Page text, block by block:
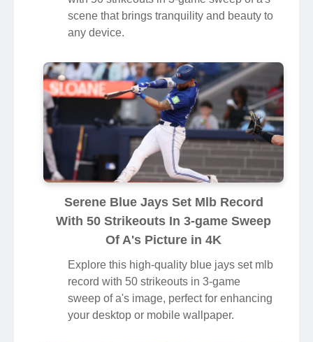
scene that brings tranquility and beauty to
any device.
Serene Blue Jays Set Mlb Record
With 50 Strikeouts In 3-game Sweep
Of A's Picture in 4K
Explore this high-quality blue jays set mlb
record with 50 strikeouts in 3-game
sweep of a's image, perfect for enhancing
your desktop or mobile wallpaper.